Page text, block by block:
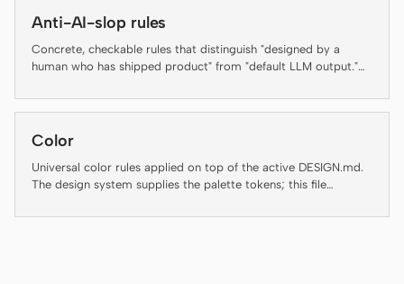
Antigravity
Devin for Terminal
Anti-AI-slop rules
Concrete, checkable rules that distinguish "designed by a
human who has shipped product" from "default LLM output."
artifact linter — failing an enforced rule is not a style
and reviewers and are flagged inline as "(guidance, not auto-
Color
Universal color rules applied on top of the active DESIGN.md.
The design system supplies the palette tokens; this file